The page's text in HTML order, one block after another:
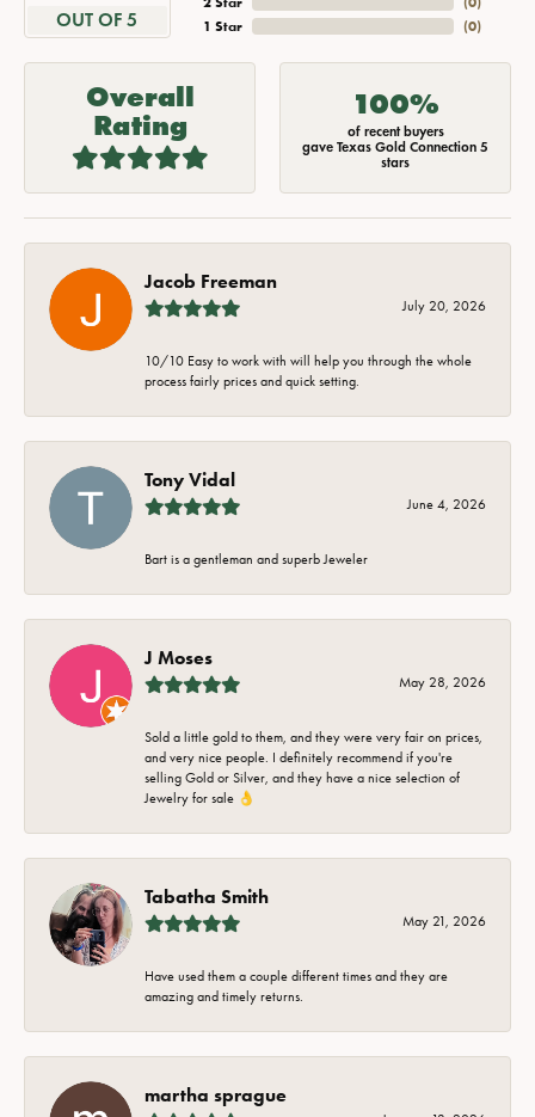
OUT OF 5
1 Star
(0)
Overall
Rating
100%
of recent buyers
gave Texas Gold Connection 5
stars
Jacob Freeman
July 20, 2026
10/10 Easy to work with will help you through the whole
process fairly prices and quick setting.
Tony Vidal
June 4, 2026
Bart is a gentleman and superb Jeweler
J Moses
May 28, 2026
Sold a little gold to them, and they were very fair on prices,
and very nice people. I definitely recommend if you're
selling Gold or Silver, and they have a nice selection of
Jewelry for sale 👌
Tabatha Smith
May 21, 2026
Have used them a couple different times and they are
amazing and timely returns.
martha sprague